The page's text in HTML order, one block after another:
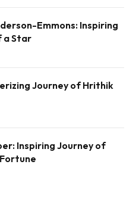
Emmons: Inspiring
a Star
Journey of Hrithik
Inspiring Journey of